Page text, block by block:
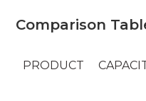
Comparison
PRODUCT